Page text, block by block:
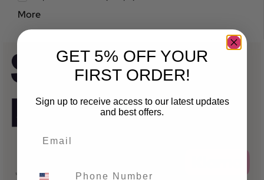
More
GET 5% OFF YOUR
FIRST ORDER!
Sign up to receive access to our latest updates
and best offers.